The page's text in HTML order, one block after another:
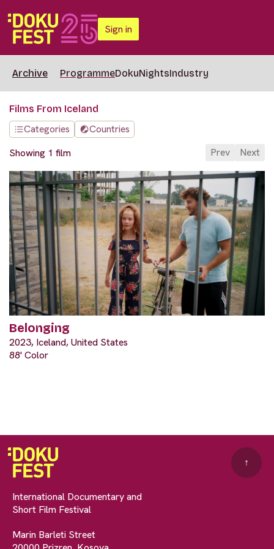
Sign in
Archive ProgrammeDokuNightsIndustry
Films From Iceland
Categories
Countries
Showing 1 film
Prev Next
Belonging
2023, Iceland, United States
88' Color
International Documentary and
Short Film Festival
Marin Barleti Street
↑